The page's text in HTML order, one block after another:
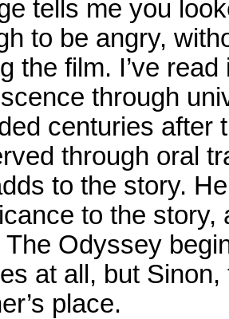
tells me you
to be angry,
the film. I’ve
through
centuries after
through oral
to the story.
to the story,
Odyssey
at all, but
place.